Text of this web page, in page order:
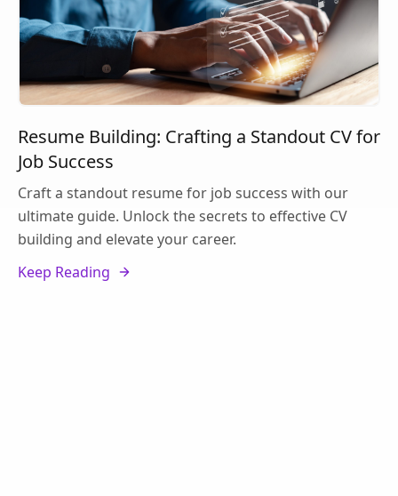
Resume Building: Crafting a Standout CV for
Job Success
Craft a standout resume for job success with our
ultimate guide. Unlock the secrets to effective CV
building and elevate your career.
Keep Reading